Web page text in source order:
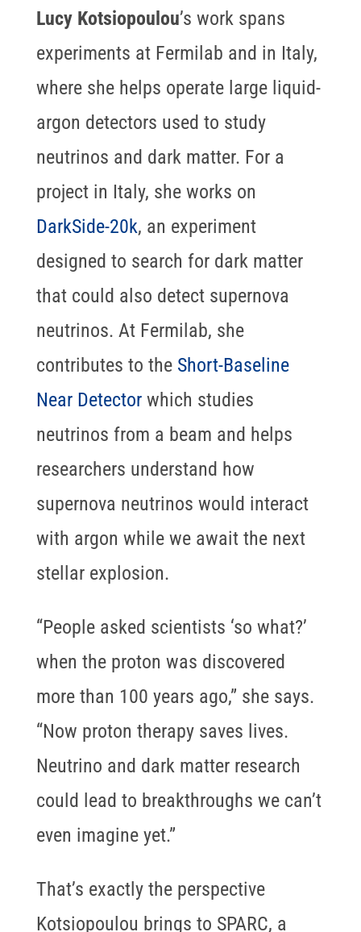
Lucy Kotsiopoulou’s work spans
experiments at Fermilab and in Italy,
where she helps operate large liquid-
argon detectors used to study
neutrinos and dark matter. For a
project in Italy, she works on
DarkSide-20k, an experiment
designed to search for dark matter
that could also detect supernova
neutrinos. At Fermilab, she
contributes to the Short-Baseline
Near Detectorwhich studies
neutrinos from a beam and helps
researchers understand how
supernova neutrinos would interact
with argon while we await the next
stellar explosion.
“People asked scientists ‘so what?’
when the proton was discovered
more than 100 years ago,” she says.
“Now proton therapy saves lives.
Neutrino and dark matter research
could lead to breakthroughs we can’t
even imagine yet.”
That’s exactly the perspective
Kotsiopoulou brings to SPARC, a